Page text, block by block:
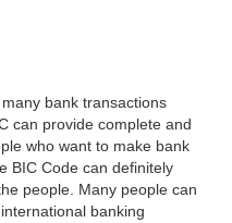
bank transactions
can provide complete and
who want to make bank
BIC Code can definitely
people. Many people can
banking